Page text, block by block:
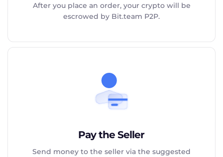
After you place an order, your crypto will be
escrowed by Bit.team P2P.
Pay the Seller
Send money to the seller via the suggested